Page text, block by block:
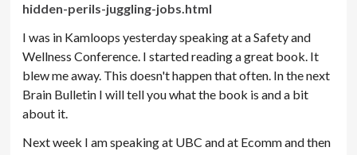
hidden-perils-juggling-jobs.html
I was in Kamloops yesterday speaking at a Safety and
Wellness Conference. I started reading a great book. It
blew me away. This doesn't happen that often. In the next
Brain Bulletin I will tell you what the book is and a bit
about it.
Next week I am speaking at UBC and at Ecomm and then